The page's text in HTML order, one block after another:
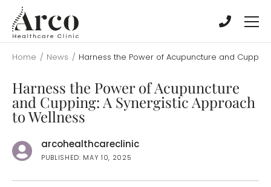
main
content
main
content
Home / News / Harness the Power of Acupuncture and
Harness the Power of Acupuncture
and Cupping: A Synergistic Approach
to Wellness
arcohealthcareclinic
PUBLISHED: MAY 10, 2025